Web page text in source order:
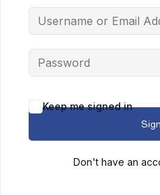
Keep me signed in
Don't have an